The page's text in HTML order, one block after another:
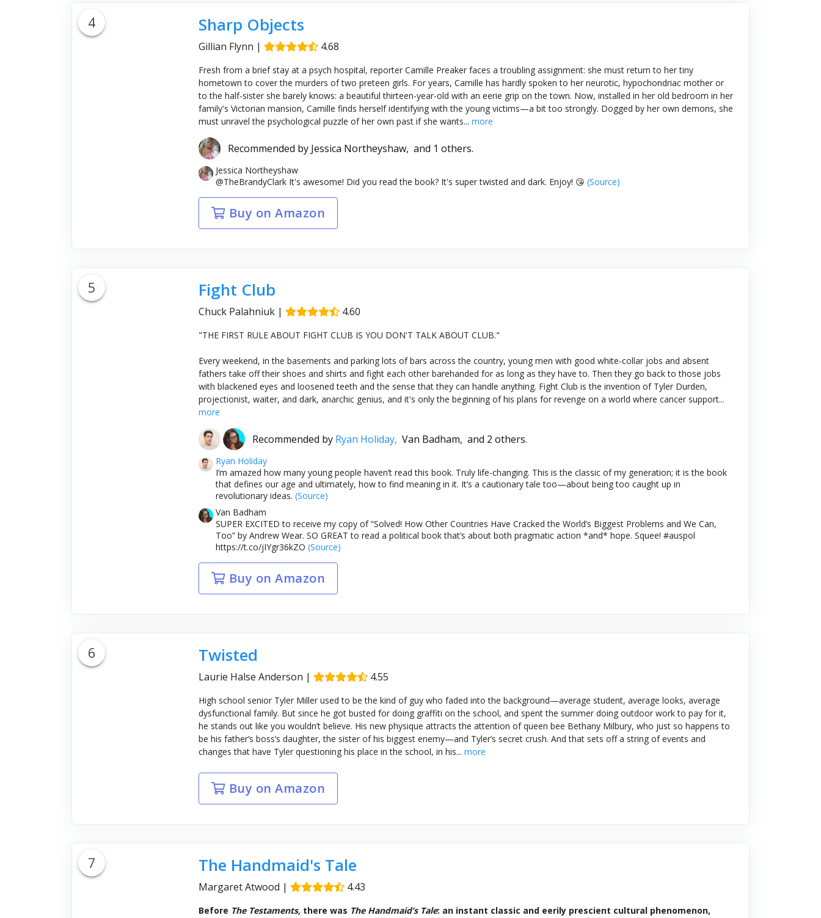
4 Sharp Objects
Gillian Flynn | 4.68
Fresh from a brief stay at a psych hospital, reporter Camille Preaker faces a troubling assignment: she must return to her tiny
hometown to cover the murders of two preteen girls. For years, Camille has hardly spoken to her neurotic, hypochondriac mother or
to the half-sister she barely knows: a beautiful thirteen-year-old with an eerie grip on the town. Now, installed in her old bedroom in her
family's Victorian mansion, Camille finds herself identifying with the young victims—a bit too strongly. Dogged by her own demons, she
must unravel the psychological puzzle of her own past if she wants... more
Recommended by Jessica Northeyshaw, and 1 others.
Jessica Northeyshaw
@TheBrandyClark It's awesome! Did you read the book? It's super twisted and dark. Enjoy! 😘 (Source)
Buy on Amazon
5 Fight Club
Chuck Palahniuk| 4.60
"THE FIRST RULE ABOUT FIGHT CLUB IS YOU DON'T TALK ABOUT CLUB."
Every weekend, in the basements and parking lots of bars across the country, young men with good white-collar jobs and absent
fathers take off their shoes and shirts and fight each other barehanded for as long as they have to. Then they go back to those jobs
with blackened eyes and loosened teeth and the sense that they can handle anything. Fight Club is the invention of Tyler Durden,
projectionist, waiter, and dark, anarchic genius, and it's only the beginning of his plans for revenge on a world where cancer support...
more
Recommended by Ryan Holiday, Van Badham, and 2 others.
Ryan Holiday
I’m amazed how many young people haven’t read this book. Truly life-changing. This is the classic of my generation; it is the book
that defines our age and ultimately, how to find meaning in it. It’s a cautionary tale too—about being too caught up in
revolutionary ideas. (Source)
Van Badham
SUPER EXCITED to receive my copy of “Solved! How Other Countries Have Cracked the World’s Biggest Problems and We Can,
Too” by Andrew Wear. SO GREAT to read a political book that’s about both pragmatic action *and* hope. Squee! #auspol
https://t.co/jIYgr36kZO (Source)
Buy on Amazon
6 Twisted
Laurie Halse Anderson | 4.55
High school senior Tyler Miller used to be the kind of guy who faded into the background—average student, average looks, average
dysfunctional family. But since he got busted for doing graffiti on the school, and spent the summer doing outdoor work to pay for it,
he stands out like you wouldn’t believe. His new physique attracts the attention of queen bee Bethany Milbury, who just so happens to
be his father’s boss’s daughter, the sister of his biggest enemy—and Tyler’s secret crush. And that sets off a string of events and
changes that have Tyler questioning his place in the school, in his... more
Buy on Amazon
7 The Handmaid's Tale
Margaret Atwood | 4.43
Before The Testaments,there was The Handmaid’s Tale: an instant classic and eerily prescient cultural phenomenon,